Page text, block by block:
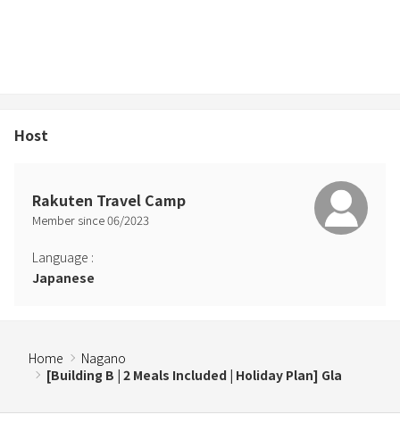
Host
Rakuten Travel Camp
Member since06/2023
Language :
Japanese
Home
Nagano
[Building B | 2 Meals Included | Holiday Plan] Gla